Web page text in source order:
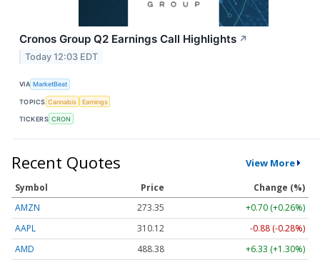
Cronos Group Q2 Earnings Call Highlights ↗
Today 12:03 EDT
VIA MarketBeat
TOPICS Cannabis Earnings
TICKERS CRON
Recent Quotes View More
Symbol Price
Change (%)
AMZN
273.35
+0.70 (+0.26%)
AAPL
310.12
-0.88 (-0.28%)
AMD
488.38
+6.33 (+1.30%)